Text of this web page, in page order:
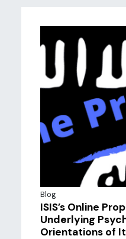
Blog
ISIS’s Online
Underlying
Orientations of